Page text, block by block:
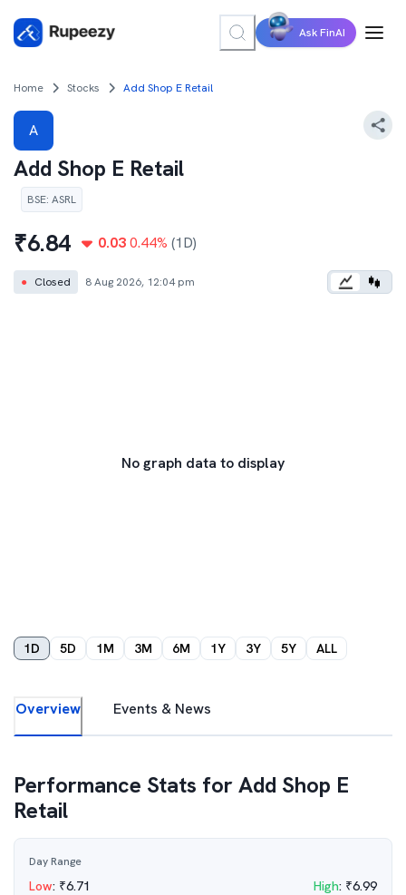
Ask FinAI
Home Stocks Add Shop E Retail
A
Add Shop E Retail
BSE: ASRL
₹6.84 0.03 0.44% (1D)
● Closed 8 Aug 2026, 12:04 pm
No graph data to display
1D 5D 1M 3M 6M 1Y 3Y 5Y ALL
Overview Events & News
Performance Stats forAdd Shop E
Retail
Day Range
Low: ₹6.71 High: ₹6.99